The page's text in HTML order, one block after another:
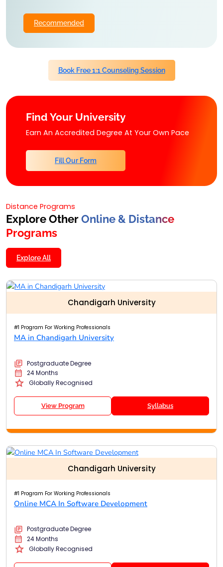
Recommended
Book Free 1:1 Counseling Session
Find Your University
Earn An Accredited Degree At Your Own Pace
Fill Our Form
Distance Programs
Explore OtherOnline & Distance
Programs
Explore All
Chandigarh University
#1 Program For Working Professionals
MA in Chandigarh University
Postgraduate Degree
24 Months
Globally Recognised
View Program Syllabus
Chandigarh University
#1 Program For Working Professionals
Online MCA In Software Development
Postgraduate Degree
24 Months
Globally Recognised